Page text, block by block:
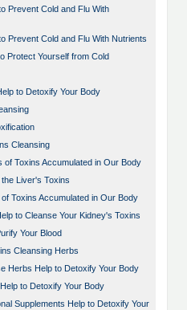
Prevent Cold and Flu With
Prevent Cold and Flu With Nutrients
Protect Yourself from Cold
to Detoxify Your Body
Cleansing
of Toxins Accumulated in Our Body
Liver's Toxins
Toxins Accumulated in Our Body
to Cleanse Your Kidney's Toxins
Your Blood
Cleansing Herbs
Herbs Help to Detoxify Your Body
to Detoxify Your Body
Supplements Help to Detoxify Your